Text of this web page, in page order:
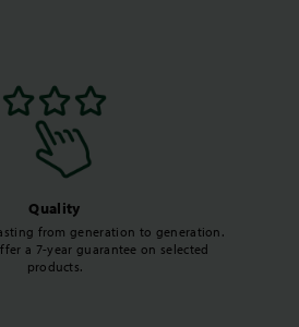
Quality
from generation to generation.
a 7-year guarantee on selected
products.